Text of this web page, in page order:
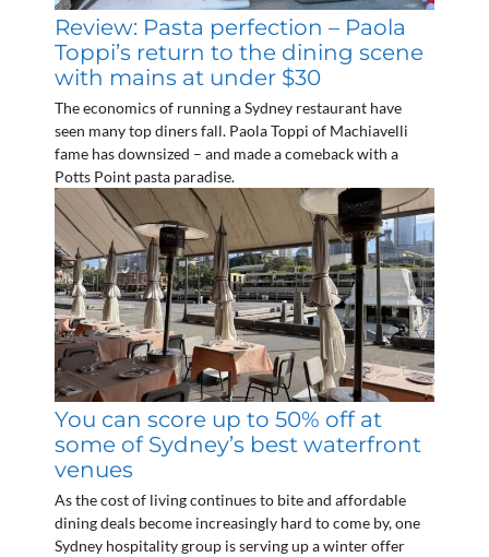
Review: Pasta perfection – Paola
Toppi’s return to the dining scene
with mains at under $30
The economics of running a Sydney restaurant have
seen many top diners fall. Paola Toppi of Machiavelli
fame has downsized – and made a comeback with a
Potts Point pasta paradise.
You can score up to 50% off at
some of Sydney’s best waterfront
venues
As the cost of living continues to bite and affordable
dining deals become increasingly hard to come by, one
Sydney hospitality group is serving up a winter offer